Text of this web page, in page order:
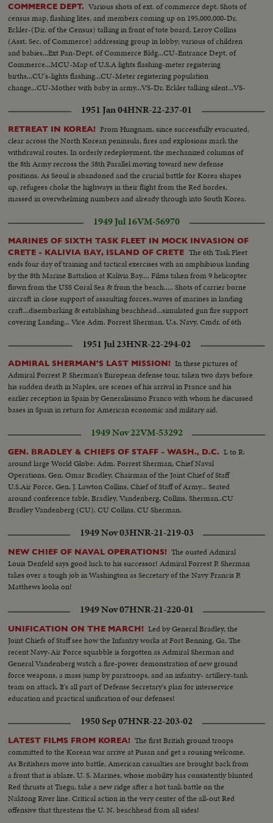
COMMERCE DEPT. Various shots of ext. of commerce dept. Shots of
census map, flashing lites, and members coming up on 195,000,000-Dr.
Eckler-(Dir. of the Census) talking in front of tote board, Leroy Collins
(Asst. Sec. of Commerce) addressing group in lobby; various of children
and babies...Ext Pan-Dept. of Commerce Bldg...CU-Entrance Dept. of
Commerce...MCU-Map of U.S.A lights flashing-meter registering
births...CU's-lights flashing...CU-Meter registering population
change...CU-Mother with baby in army...VS-Dr. Eckler talking silent...VS-
1951 Jan 04HNR-22-237-01
RETREAT IN KOREA! From Hungnam, since successfully evacuated,
clear across the North Korean peninsula, fires and explosions mark the
withdrawal routes. In orderly redeployment, the mechanized columns of
the 8th Army recross the 38th Parallel moving toward new defense
positions. As Seoul is abandoned and the crucial battle for Korea shapes
up, refugees choke the highways in their flight from the Red hordes,
massed in overwhelming numbers and already through into South Korea.
1949 Jul 16VM-56970
MARINES OF SIXTH TASK FLEET IN MOCK INVASION OF
CRETE - KALIVIA BAY, ISLAND OF CRETE The 6th Task Fleet
ends four day of training and tactical exercises with an amphibious landing
by the 8th Marine Battalion at Kalivia Bay.... Films taken from 9 helicopter
flown from the USS Coral Sea & from the beach..... Shots of carrier borne
aircraft in close support of assaulting forces..waves of marines in landing
craft...disembarking & establishing beachhead...simulated gun fire support
covering Landing... Vice Adm. Forrest Sherman, U.s. Navy, Cmdr. of 6th
1951 Jul 23HNR-22-294-02
ADMIRAL SHERMAN'S LAST MISSION! In these pictures of
Admiral Forrest P. Sherman's European defense tour, taken two days before
his sudden death in Naples, are scenes of his arrival in France and his
earlier reception in Spain by Generalissimo Franco with whom he discussed
bases in Spain in return for American economic and military aid.
1949 Nov 22VM-53292
GEN. BRADLEY & CHIEFS OF STAFF - WASH., D.C. L to R:
around large World Globe: Adm. Forrest Sherman, Chief Naval
Operations, Gen. Omar Bradley, Chairman of the Joint Chief of Staff
U.S.Air Force, Gen. J. Lawton Collins, Chief of Staff of Army... Seated
around conference table, Bradley, Vandenberg, Collins, Sherman..CU
Bradley Vandenberg (CU), CU Collins, CU Sherman.
1949 Nov 03HNR-21-219-03
NEW CHIEF OF NAVAL OPERATIONS! The ousted Admiral
Louis Denfeld says good luck to his successor! Admiral Forrest P. Sherman
takes over a tough job in Washington as Secretary of the Navy Francis P.
Matthews looks on!
1949 Nov 07HNR-21-220-01
UNIFICATION ON THE MARCH! Led by General Bradley, the
Joint Chiefs of Staff see how the Infantry works at Fort Benning, Ga. The
recent Navy-Air Force squabble is forgotten as Admiral Sherman and
General Vandenberg watch a fire-power demonstration of new ground
force weapons, a mass jump by paratroops, and an infantry- artillery-tank
team on attack. It's all part of Defense Secretary's plan for interservice
education and practical unification of our defenses!
1950 Sep 07HNR-22-203-02
LATEST FILMS FROM KOREA! The first British ground troops
committed to the Korean war arrive at Pusan and get a rousing welcome.
As Britishers move into battle, American casualties are brought back from
a front that is ablaze. U. S. Marines, whose mobility has consistently blunted
Red thrusts at Taegu, take a new ridge after a hot tank battle on the
Naktong River line. Critical action in the very center of the all-out Red
offensive that threatens the U. N. beachhead from all sides!